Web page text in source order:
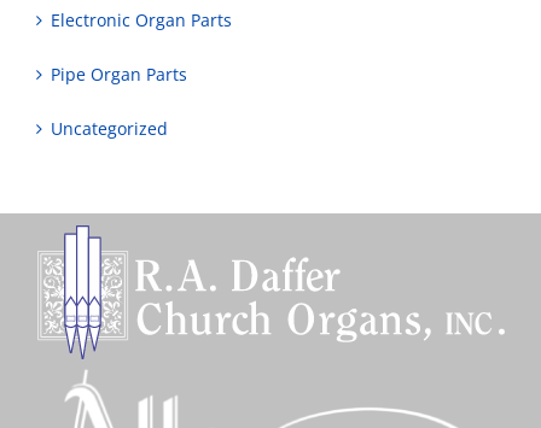
Electronic Organ Parts
Pipe Organ Parts
Uncategorized